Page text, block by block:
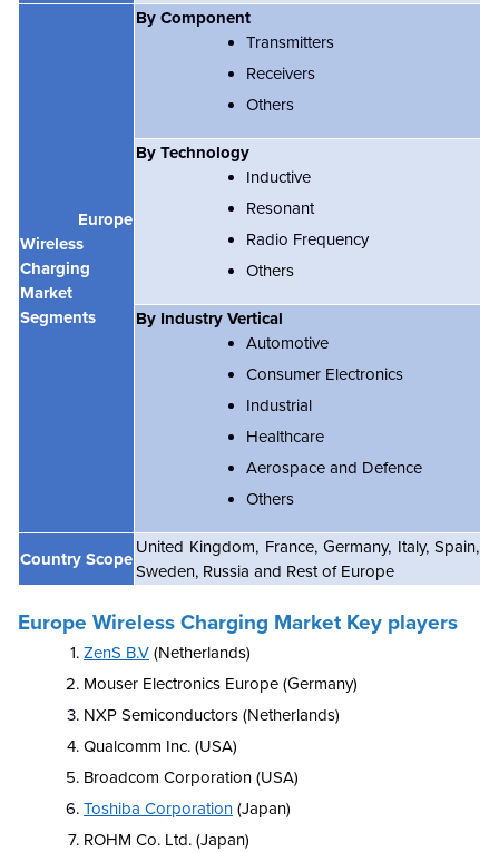
Europe
Wireless
Charging
Market
Segments
By Component
Transmitters
Receivers
Others
By Technology
Inductive
Resonant
Radio Frequency
Others
By Industry Vertical
Automotive
Consumer Electronics
Industrial
Healthcare
Aerospace and Defence
Others
Country Scope
United Kingdom, France, Germany, Italy, Spain,
Sweden, Russia and Rest of Europe
Europe Wireless Charging Market Key players
ZenS B.V (Netherlands)
Mouser Electronics Europe (Germany)
NXP Semiconductors (Netherlands)
Qualcomm Inc. (USA)
Broadcom Corporation (USA)
Toshiba Corporation (Japan)
ROHM Co. Ltd. (Japan)